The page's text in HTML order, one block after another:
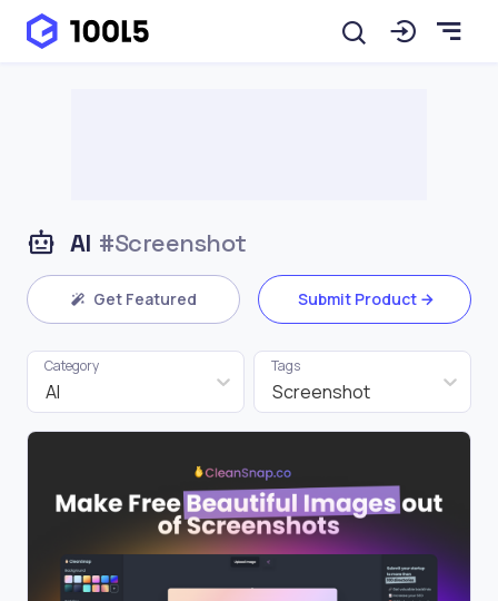
AI #Screenshot
Get Featured Submit Product
AI
Category
Screenshot
Tags